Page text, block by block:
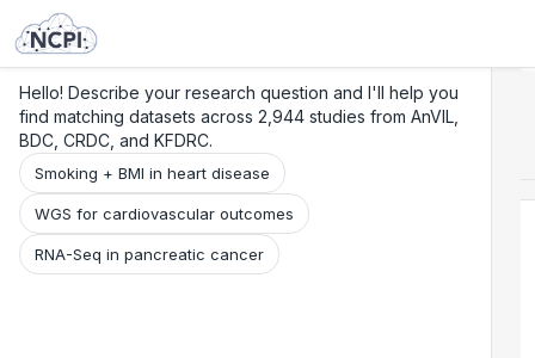
Hello! Describe your research question and I'll help you
find matching datasets across 2,944 studies from AnVIL,
BDC, CRDC, and KFDRC.
Smoking + BMI in heart disease
WGS for cardiovascular outcomes
RNA-Seq in pancreatic cancer